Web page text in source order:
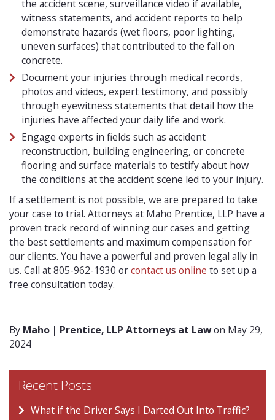
the accident scene, surveillance video if available,
witness statements, and accident reports to help
demonstrate hazards (wet floors, poor lighting,
uneven surfaces) that contributed to the fall on
concrete.
Document your injuries through medical records,
photos and videos, expert testimony, and possibly
through eyewitness statements that detail how the
injuries have affected your daily life and work.
Engage experts in fields such as accident
reconstruction, building engineering, or concrete
flooring and surface materials to testify about how
the conditions at the accident scene led to your injury.
If a settlement is not possible, we are prepared to take
your case to trial. Attorneys at Maho Prentice, LLP have a
proven track record of winning our cases and getting
the best settlements and maximum compensation for
our clients. You have a powerful and proven legal ally in
us. Call at 805-962-1930 orcontact us online to set up a
free consultation today.
By Maho | Prentice, LLP Attorneys at Lawon May 29,
2024
Recent Posts
What if the Driver Says I Darted Out Into Traffic?